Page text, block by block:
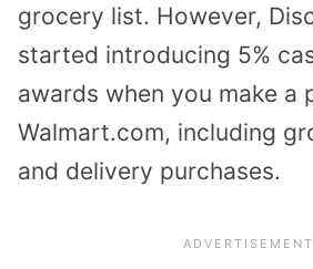
grocery list. However,
started introducing 5%
awards when you make a
Walmart.com, including
and delivery purchases.